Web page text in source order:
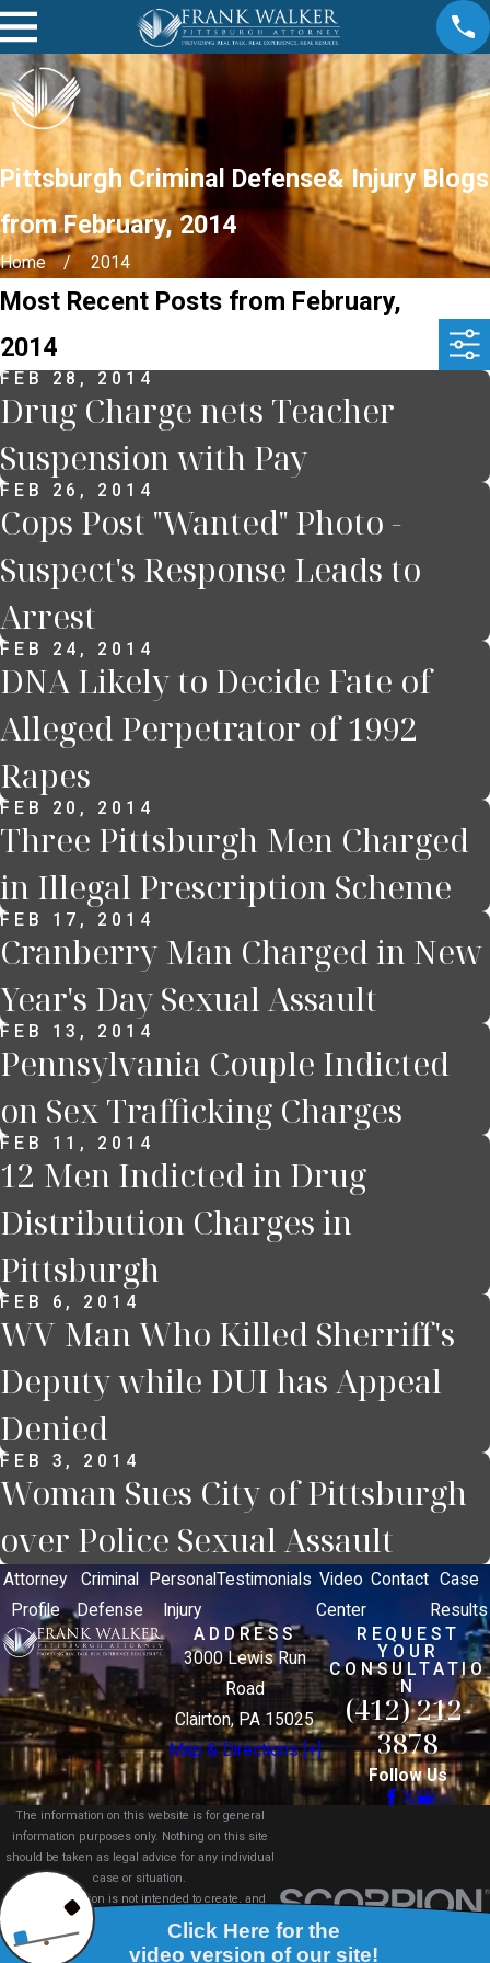
Pittsburgh Criminal Defense& Injury Blogs
from February, 2014
Home 2014
Most Recent Posts from February,
2014
FEB 28, 2014
Drug Charge nets Teacher
Suspension with Pay
FEB 26, 2014
Cops Post "Wanted" Photo -
Suspect's Response Leads to
Arrest
FEB 24, 2014
DNA Likely to Decide Fate of
Alleged Perpetrator of 1992
Rapes
FEB 20, 2014
Three Pittsburgh Men Charged
in Illegal Prescription Scheme
FEB 17, 2014
Cranberry Man Charged in New
Year's Day Sexual Assault
FEB 13, 2014
Pennsylvania Couple Indicted
on Sex Trafficking Charges
FEB 11, 2014
12 Men Indicted in Drug
Distribution Charges in
Pittsburgh
FEB 6, 2014
WV Man Who Killed Sherriff's
Deputy while DUI has Appeal
Denied
FEB 3, 2014
Woman Sues City of Pittsburgh
over Police Sexual Assault
Attorney
Profile
Criminal
Defense
Personal
Injury
Testimonials Video
Center
Contact Case
Results
ADDRESS
3000 Lewis Run
Road
Clairton, PA 15025
Map & Directions [+]
REQUEST
YOUR
CONSULTATIO
N
(412) 212-
3878
Follow Us
The information on this website is for general
information purposes only. Nothing on this site
should be taken as legal advice for any individual
case or situation.
This information is not intended to create, and
receipt or viewing does not constitute, an attorney-
client relationship.